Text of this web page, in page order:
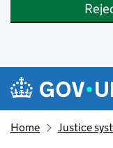
Skip to main content
Navigation
Home Justice